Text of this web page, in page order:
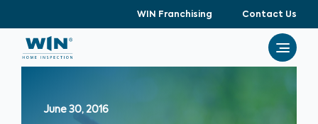
WIN Franchising Contact Us
June 30, 2016